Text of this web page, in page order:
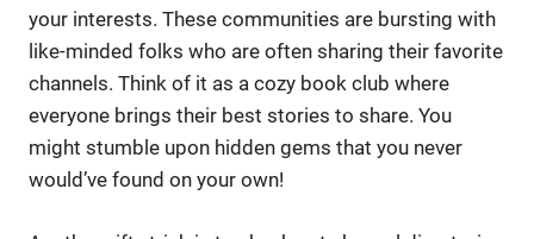
your interests. These communities are bursting with
like-minded folks who are often sharing their favorite
channels. Think of it as a cozy book club where
everyone brings their best stories to share. You
might stumble upon hidden gems that you never
would’ve found on your own!